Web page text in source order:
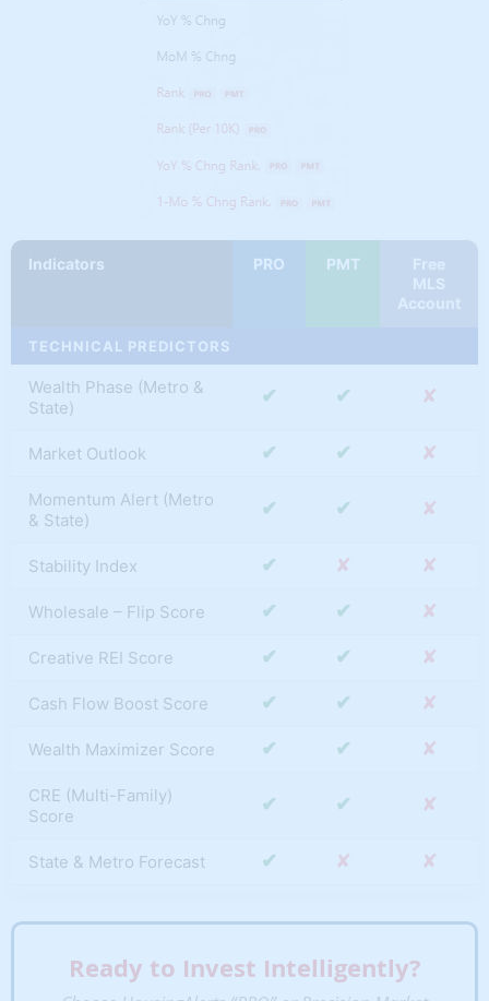
✔
✔
Tools & Innovation
✔ ✔
My Market Tracker
Indicators PRO PMT
TECHNICAL PREDICTORS
Wealth Phase (Metro &
State)
✔ ✔ ✘
Market Outlook ✔ ✔ ✘
Momentum Alert (Metro
& State)
✔ ✔ ✘
Stability Index ✔ ✘ ✘
Wholesale – Flip Score ✔ ✔ ✘
Creative REI Score ✔ ✔ ✘
Cash Flow Boost Score ✔ ✔ ✘
Wealth Maximizer Score ✔ ✔ ✘
CRE (Multi-Family)
Score
✔ ✔ ✘
State & Metro Forecast ✔ ✘ ✘
(Metro & State)
✔ ✔ ✘
T.A.P.S. Local Score
(Metro & State)
✔ ✔
Ready to Invest Intelligently?